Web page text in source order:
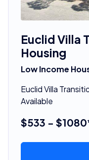
Euclid Villa
Housing
Low Income
Euclid Villa
Available
$533 -